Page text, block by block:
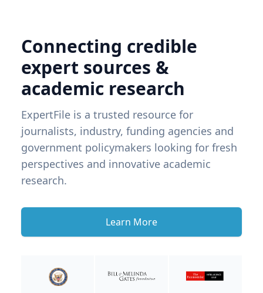
Connecting credible
expert sources &
academic research
ExpertFile is a trusted resource for
journalists, industry, funding agencies and
government policymakers looking for fresh
perspectives and innovative academic
research.
Learn More